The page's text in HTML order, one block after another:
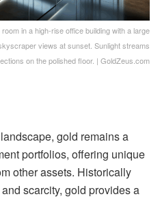
in a high-rise office building with a large
views at sunset. Sunlight streams
on the polished floor. | GoldZeus.com
gold remains a
portfolios, offering unique
other assets. Historically
scarcity, gold provides a